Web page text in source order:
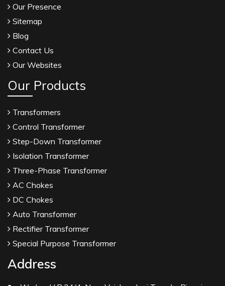
Our Presence
Sitemap
Blog
Contact Us
Our Websites
Our Products
Transformers
Control Transformer
Step-Down Transformer
Isolation Transformer
Three-Phase Transformer
AC Chokes
DC Chokes
Auto Transformer
Rectifier Transformer
Special Purpose Transformer
Address